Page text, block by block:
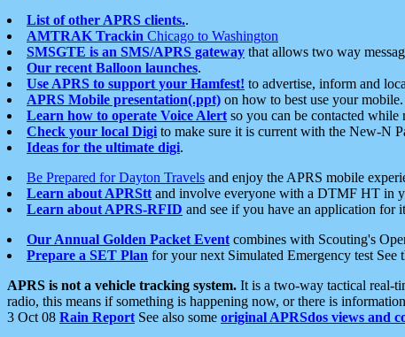
List of other APRS clients..
AMTRAK Trackin Chicago to Washington
SMSGTE is an SMS/APRS gateway that allows two way
Our recent Balloon launches.
Use APRS to support your Hamfest! to advertise, inform and
APRS Mobile presentation(.ppt) on how to best use your
Learn how to operate Voice Alert so you can be contacted while
Check your local Digi to make sure it is current with the New-N
Ideas for the ultimate digi.
Be Prepared for Dayton Travels and enjoy the APRS mobile
Learn about APRStt and involve everyone with a DTMF HT in
Learn about APRS-RFID and see if you have an application for
Our Annual Golden Packet Event combines with Scouting's
Prepare a SET Plan for your next Simulated Emergency test See
APRS is not a vehicle tracking system. It is a two-way tactical real-
radio, this means if something is happening now, or there is
3 Oct 08 Rain Report See also some original APRSdos views and